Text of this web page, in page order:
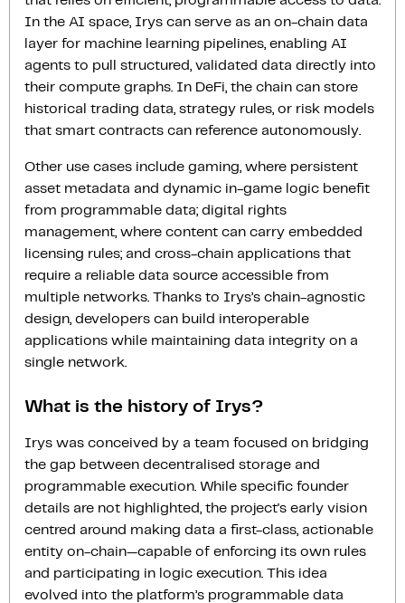
In the AI space, Irys can serve as an on-chain data
layer for machine learning pipelines, enabling AI
agents to pull structured, validated data directly into
their compute graphs. In DeFi, the chain can store
historical trading data, strategy rules, or risk models
that smart contracts can reference autonomously.
Other use cases include gaming, where persistent
asset metadata and dynamic in-game logic benefit
from programmable data; digital rights
management, where content can carry embedded
licensing rules; and cross-chain applications that
require a reliable data source accessible from
multiple networks. Thanks to Irys’s chain-agnostic
design, developers can build interoperable
applications while maintaining data integrity on a
single network.
What is the history of Irys?
Irys was conceived by a team focused on bridging
the gap between decentralised storage and
programmable execution. While specific founder
details are not highlighted, the project's early vision
centred around making data a first-class, actionable
entity on-chain—capable of enforcing its own rules
and participating in logic execution. This idea
evolved into the platform’s programmable data